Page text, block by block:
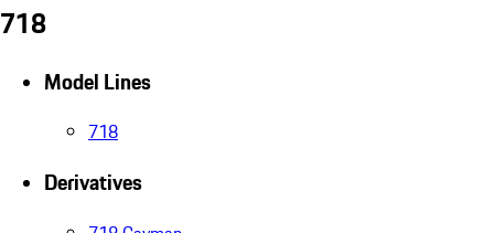
718
Model Lines
718
Derivatives